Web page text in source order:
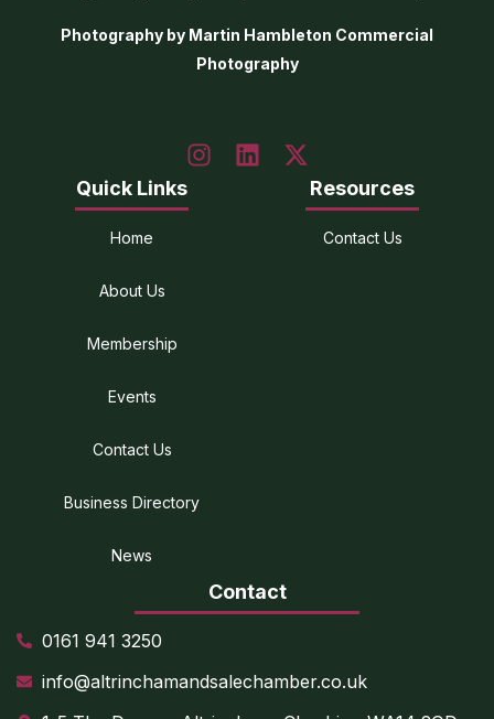
Photography by Martin Hambleton Commercial
Photography
Quick Links
Home
About Us
Membership
Events
Contact Us
Business Directory
News
Resources
Contact Us
Contact
0161 941 3250
info@altrinchamandsalechamber.co.uk